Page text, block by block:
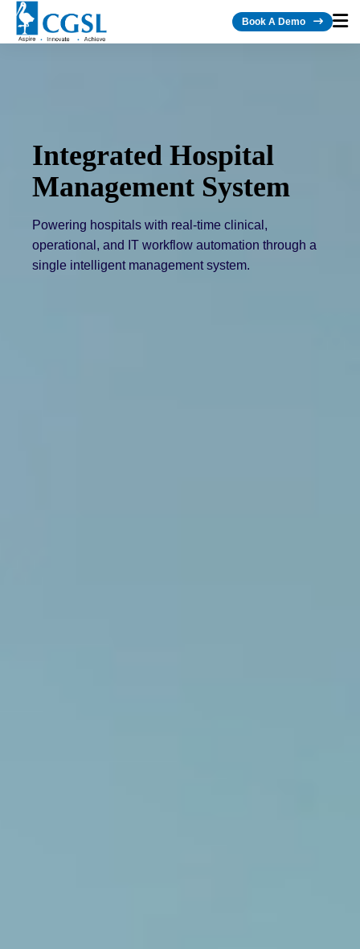
Book A Demo
Integrated Hospital
Management System
Powering hospitals with real-time clinical,
operational, and IT workflow automation through a
single intelligent management system.